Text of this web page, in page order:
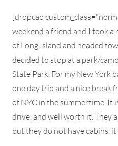
[dropcap
weekend a friend and I took
of Long Island and headed
decided to stop at a park/
State Park. For my New York
one day trip and a nice break
of NYC in the summertime. It
drive, and well worth it. They
but they do not have cabins,